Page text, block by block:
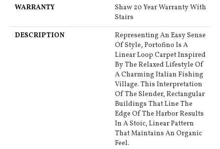
WARRANTY
Shaw 20 Year Warranty With
Stairs
DESCRIPTION
Representing An Easy Sense
Of Style, Portofino Is A
Linear Loop Carpet Inspired
By The Relaxed Lifestyle Of
A Charming Italian Fishing
Village. This Interpretation
Of The Slender, Rectangular
Buildings That Line The
Edge Of The Harbor Results
In A Stoic, Linear Pattern
That Maintains An Organic
Feel.